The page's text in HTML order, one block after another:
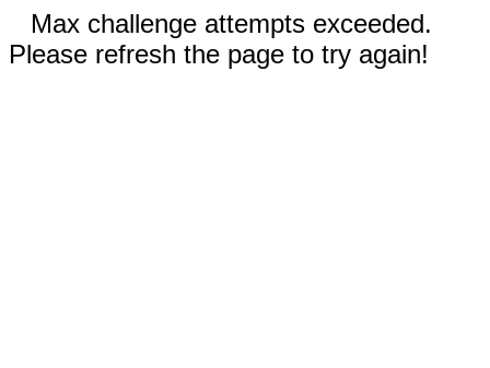
Max challenge attempts exceeded.
Please refresh the page to try again!